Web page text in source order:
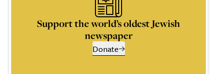
Support the world’s oldest Jewish
newspaper
Donate